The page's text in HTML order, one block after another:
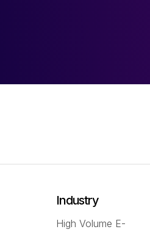
Industry
High Volume E-